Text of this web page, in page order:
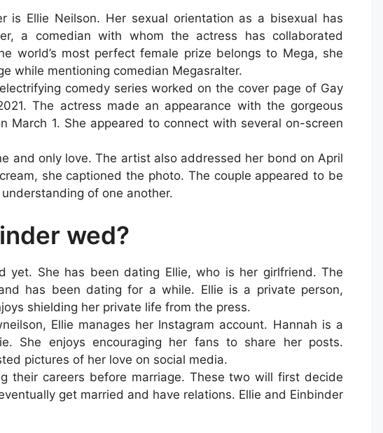
is Ellie Neilson. Her sexual orientation as a bisexual has
a comedian with whom the actress has collaborated
world’s most perfect female prize belongs to Mega, she
while mentioning comedian Megasralter.
comedy series worked on the cover page of Gay
The actress made an appearance with the gorgeous
March 1. She appeared to connect with several on-screen
and only love. The artist also addressed her bond on April
she captioned the photo. The couple appeared to be
of one another.
wed?
yet. She has been dating Ellie, who is her girlfriend. The
has been dating for a while. Ellie is a private person,
shielding her private life from the press.
Ellie manages her Instagram account. Hannah is a
She enjoys encouraging her fans to share her posts.
pictures of her love on social media.
their careers before marriage. These two will first decide
get married and have relations. Ellie and Einbinder